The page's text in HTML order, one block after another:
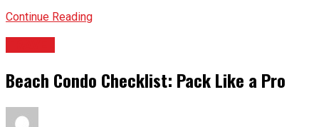
Continue Reading
Beach Condo Checklist: Pack Like a Pro